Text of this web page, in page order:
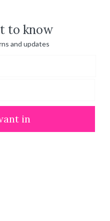
to know
and updates
in